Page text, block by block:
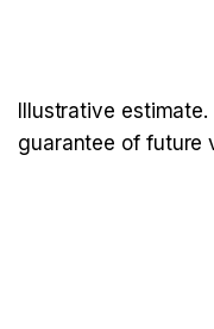
Illustrative
guarantee of future